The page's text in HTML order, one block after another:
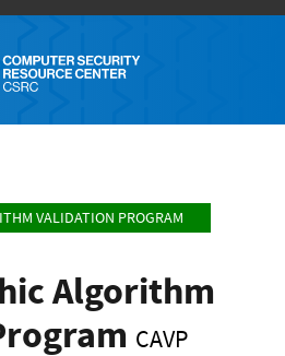
VALIDATION PROGRAM
Algorithm
CAVP